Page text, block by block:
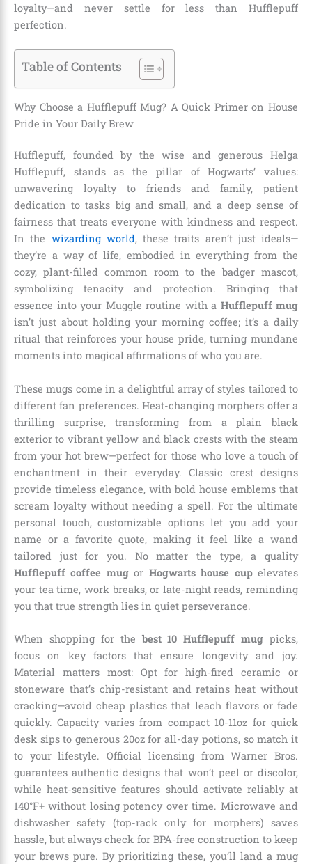
loyalty—and never settle for less than Hufflepuff
perfection.
Table of Contents
Why Choose a Hufflepuff Mug? A Quick Primer on House
Pride in Your Daily Brew
Hufflepuff, founded by the wise and generous Helga
Hufflepuff, stands as the pillar of Hogwarts’ values:
unwavering loyalty to friends and family, patient
dedication to tasks big and small, and a deep sense of
fairness that treats everyone with kindness and respect.
In the wizarding world, these traits aren’t just ideals—
they’re a way of life, embodied in everything from the
cozy, plant-filled common room to the badger mascot,
symbolizing tenacity and protection. Bringing that
essence into your Muggle routine with a Hufflepuff mug
isn’t just about holding your morning coffee; it’s a daily
ritual that reinforces your house pride, turning mundane
moments into magical affirmations of who you are.
These mugs come in a delightful array of styles tailored to
different fan preferences. Heat-changing morphers offer a
thrilling surprise, transforming from a plain black
exterior to vibrant yellow and black crests with the steam
from your hot brew—perfect for those who love a touch of
enchantment in their everyday. Classic crest designs
provide timeless elegance, with bold house emblems that
scream loyalty without needing a spell. For the ultimate
personal touch, customizable options let you add your
name or a favorite quote, making it feel like a wand
tailored just for you. No matter the type, a quality
Hufflepuff coffee mugor Hogwarts house cupelevates
your tea time, work breaks, or late-night reads, reminding
you that true strength lies in quiet perseverance.
When shopping for the best 10 Hufflepuff mug picks,
focus on key factors that ensure longevity and joy.
Material matters most: Opt for high-fired ceramic or
stoneware that’s chip-resistant and retains heat without
cracking—avoid cheap plastics that leach flavors or fade
quickly. Capacity varies from compact 10-11oz for quick
desk sips to generous 20oz for all-day potions, so match it
to your lifestyle. Official licensing from Warner Bros.
guarantees authentic designs that won’t peel or discolor,
while heat-sensitive features should activate reliably at
140°F+ without losing potency over time. Microwave and
dishwasher safety (top-rack only for morphers) saves
hassle, but always check for BPA-free construction to keep
your brews pure. By prioritizing these, you’ll land a mug